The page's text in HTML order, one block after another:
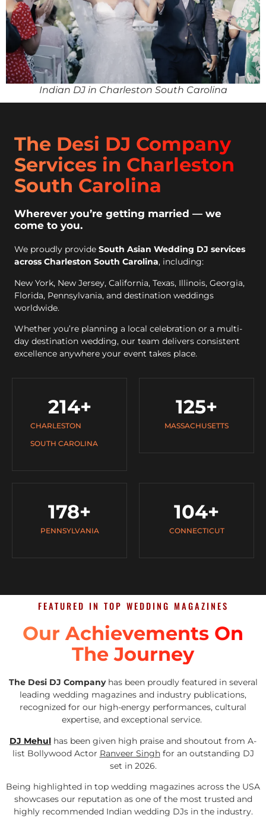
Indian DJ in Charleston South Carolina
The Desi DJ Company
Services in Charleston
South Carolina
Wherever you’re getting married — we
come to you.
We proudly provide South Asian Wedding DJ services
across Charleston South Carolina, including:
New York, New Jersey, California, Texas, Illinois, Georgia,
Florida, Pennsylvania, and destination weddings
worldwide.
Whether you’re planning a local celebration or a multi-
day destination wedding, our team delivers consistent
excellence anywhere your event takes place.
CHARLESTON
SOUTH CAROLINA
214+
MASSACHUSETTS
125+
PENNSYLVANIA
178+
CONNECTICUT
104+
FEATURED IN TOP WEDDING MAGAZINES
Our Achievements On
The Journey
The Desi DJ Companyhas been proudly featured in several
leading wedding magazines and industry publications,
recognized for our high-energy performances, cultural
expertise, and exceptional service.
DJ Mehul has been given high praise and shoutout from A-
list Bollywood Actor Ranveer Singhfor an outstanding DJ
set in 2026.
Being highlighted in top wedding magazines across the USA
showcases our reputation as one of the most trusted and
highly recommended Indian wedding DJs in the industry.